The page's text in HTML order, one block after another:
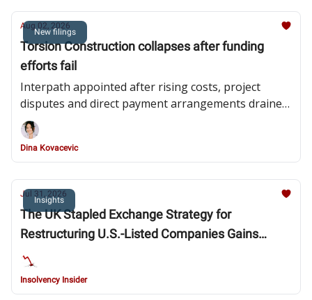
New filings
Aug 02, 2026
Torsion Construction collapses after funding
efforts fail
Interpath appointed after rising costs, project
disputes and direct payment arrangements drained
the contractor’s liquidity
Dina Kovacevic
Insights
Jul 31, 2026
The UK Stapled Exchange Strategy for
Restructuring U.S.-Listed Companies Gains
Steam: Southern District of New York Bankruptcy
Court Blesses Fossil Strategy and Provides
Clarity in New Fortress Energy Chapter 15
Insolvency Insider